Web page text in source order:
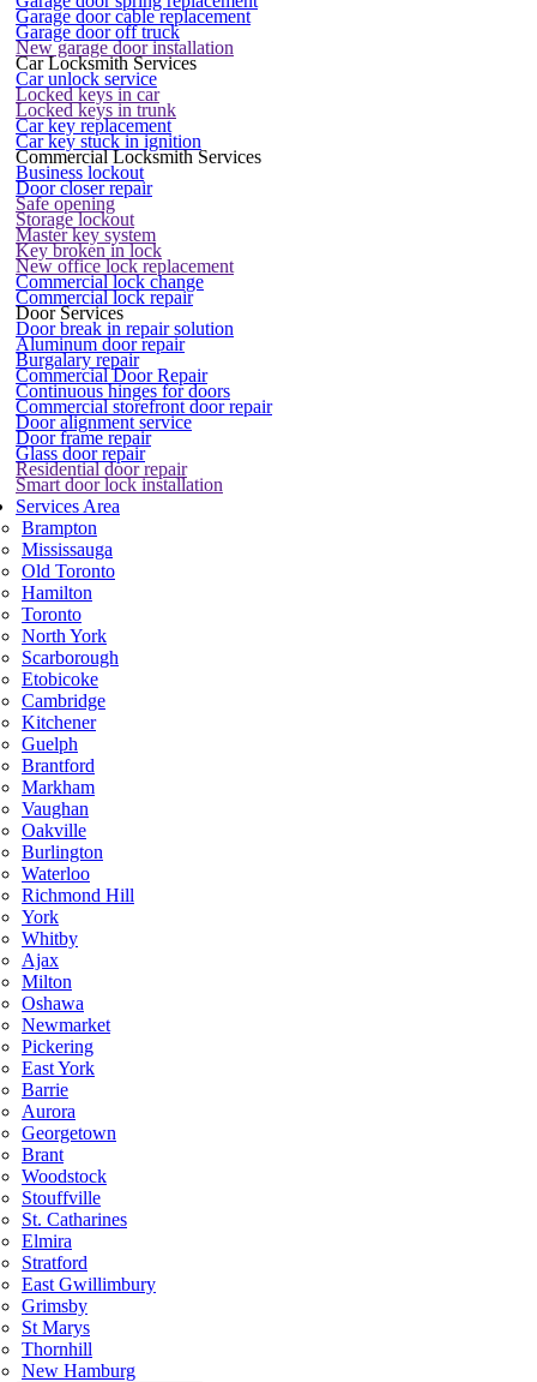
Garage door cable replacement
Garage door off truck
New garage door installation
Car Locksmith Services
Car unlock service
Locked keys in car
Locked keys in trunk
Car key replacement
Car key stuck in ignition
Commercial Locksmith Services
Business lockout
Door closer repair
Safe opening
Storage lockout
Master key system
Key broken in lock
New office lock replacement
Commercial lock change
Commercial lock repair
Door Services
Door break in repair solution
Aluminum door repair
Burgalary repair
Commercial Door Repair
Continuous hinges for doors
Commercial storefront door repair
Door alignment service
Door frame repair
Glass door repair
Residential door repair
Smart door lock installation
Services Area
Brampton
Mississauga
Old Toronto
Hamilton
Toronto
North York
Scarborough
Etobicoke
Cambridge
Kitchener
Guelph
Brantford
Markham
Vaughan
Oakville
Burlington
Waterloo
Richmond Hill
York
Whitby
Ajax
Milton
Oshawa
Newmarket
Pickering
East York
Barrie
Aurora
Georgetown
Brant
Woodstock
Stouffville
St. Catharines
Elmira
Stratford
East Gwillimbury
Grimsby
St Marys
Thornhill
New Hamburg